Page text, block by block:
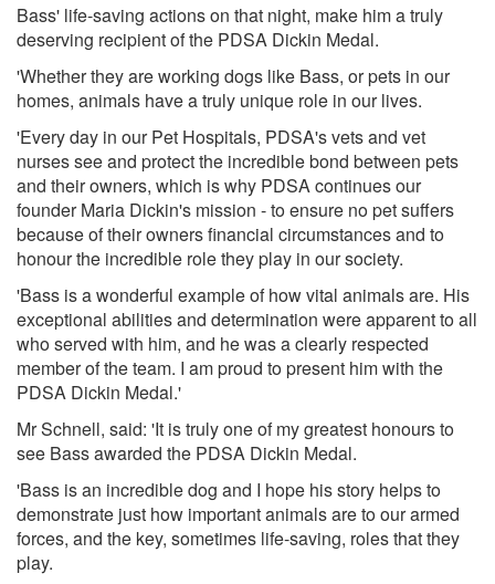
Bass' life-saving actions on that night, make him a truly
deserving recipient of the PDSA Dickin Medal.
'Whether they are working dogs like Bass, or pets in our
homes, animals have a truly unique role in our lives.
'Every day in our Pet Hospitals, PDSA's vets and vet
nurses see and protect the incredible bond between pets
and their owners, which is why PDSA continues our
founder Maria Dickin's mission - to ensure no pet suffers
because of their owners financial circumstances and to
honour the incredible role they play in our society.
'Bass is a wonderful example of how vital animals are. His
exceptional abilities and determination were apparent to all
who served with him, and he was a clearly respected
member of the team. I am proud to present him with the
PDSA Dickin Medal.'
Mr Schnell, said: 'It is truly one of my greatest honours to
see Bass awarded the PDSA Dickin Medal.
'Bass is an incredible dog and I hope his story helps to
demonstrate just how important animals are to our armed
forces, and the key, sometimes life-saving, roles that they
play.